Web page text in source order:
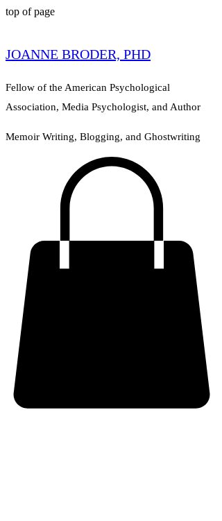
top of page
JOANNE BRODER, PHD
Fellow of the American Psychological
Association, Media Psychologist, and Author
Memoir Writing, Blogging, and Ghostwriting